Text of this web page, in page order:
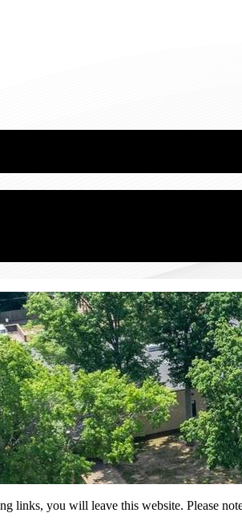
you will leave this website. Please